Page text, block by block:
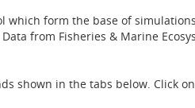
which form the base of
from Fisheries & Marine
shown in the tabs below. Click